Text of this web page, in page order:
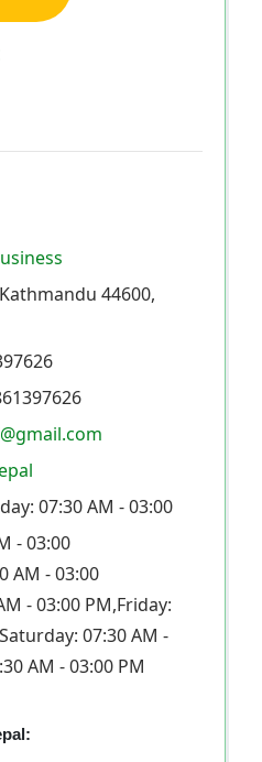
44600,
07:30 AM - 03:00
- 03:00
AM - 03:00
- 03:00 PM,Friday:
07:30 AM -
AM - 03:00 PM